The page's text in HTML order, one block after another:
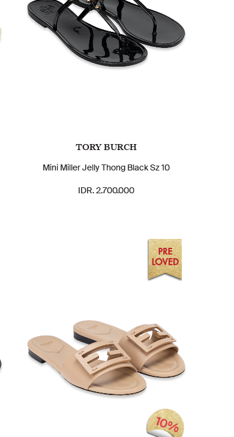
TORY BURCH
Mini Miller Jelly Thong Black Sz 10
IDR. 2.700.000
10%